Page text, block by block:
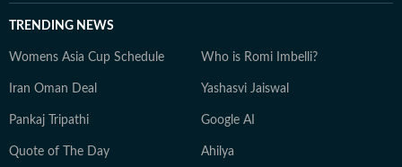
TRENDING NEWS
Womens Asia Cup Schedule Who is Romi Imbelli?
Iran Oman Deal Yashasvi Jaiswal
Pankaj Tripathi Google AI
Quote of The Day Ahilya